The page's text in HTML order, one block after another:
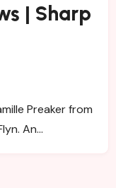
| Sharp
Preaker from
An…